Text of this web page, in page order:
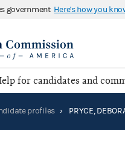
government Here's how you
for candidates and
profiles › PRYCE,